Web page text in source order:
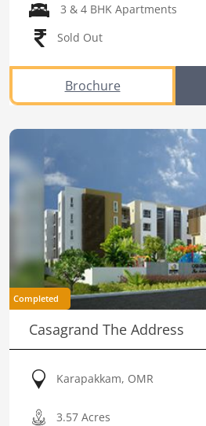
3 & 4 BHK Apartments
Sold Out
Brochure
Completed
Casagrand The Address
Karapakkam, OMR
3.57 Acres